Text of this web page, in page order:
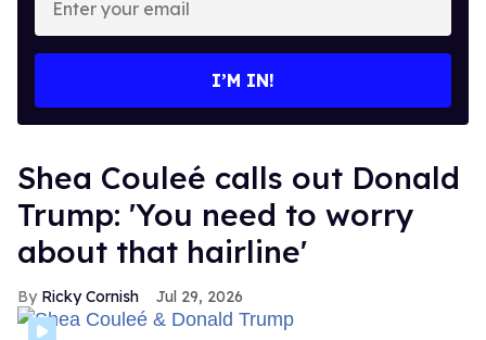
your
I’M IN!
Shea Couleé calls out Donald
Trump: 'You need to worry
about that hairline'
Ricky Cornish Jul 29, 2026